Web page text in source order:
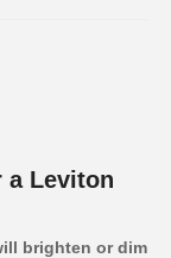
a Leviton
brighten or dim